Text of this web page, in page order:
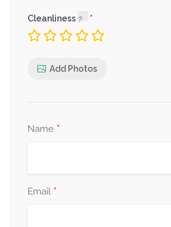
Cleanliness
Add Photos
Name *
Email *